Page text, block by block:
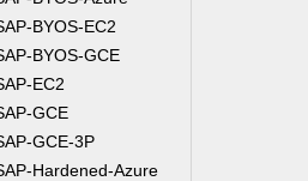
BYOS-EC2
BYOS-GCE
EC2
GCE
GCE-3P
Hardened-Azure